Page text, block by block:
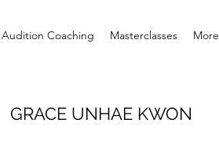
Audition Coaching Masterclasses More
GRACE UNHAE KWON